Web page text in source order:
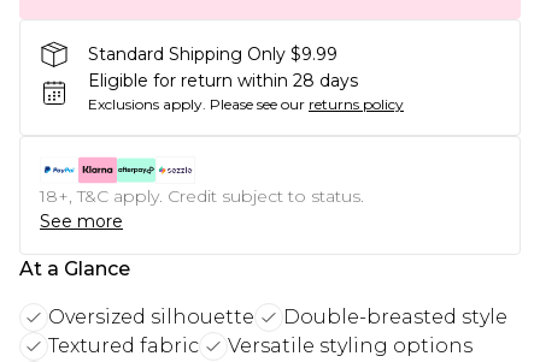
Standard Shipping Only $9.99
Eligible for return within 28 days
Exclusions apply. Please see our returns policy
18+, T&C apply. Credit subject to status.
See more
At a Glance
Oversized silhouette
Double-breasted style
Textured fabric
Versatile styling options